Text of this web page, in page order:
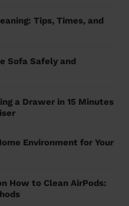
Tips, Times, and
Sofa Safely and
a Drawer in 15 Minutes
Environment for Your
How to Clean AirPods: